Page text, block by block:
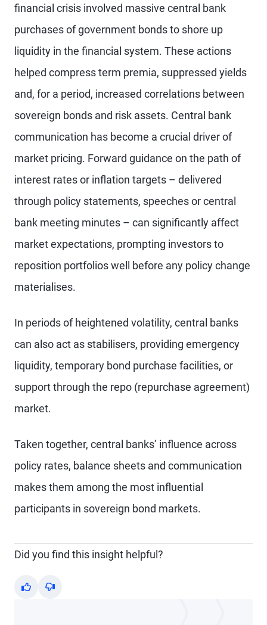
financial crisis involved massive central bank
purchases of government bonds to shore up
liquidity in the financial system. These actions
helped compress term premia, suppressed yields
and, for a period, increased correlations between
sovereign bonds and risk assets. Central bank
communication has become a crucial driver of
market pricing. Forward guidance on the path of
interest rates or inflation targets – delivered
through policy statements, speeches or central
bank meeting minutes – can significantly affect
market expectations, prompting investors to
reposition portfolios well before any policy change
materialises.
In periods of heightened volatility, central banks
can also act as stabilisers, providing emergency
liquidity, temporary bond purchase facilities, or
support through the repo (repurchase agreement)
market.
Taken together, central banks’ influence across
policy rates, balance sheets and communication
makes them among the most influential
participants in sovereign bond markets.
Did you find this insight helpful?
Yes No